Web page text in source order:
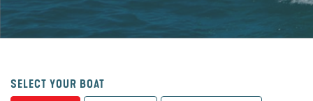
SELECT YOUR BOAT